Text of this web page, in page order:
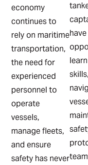
economy
continues to
rely on maritime
transportation,
the need for
experienced
personnel to
operate
vessels,
manage fleets,
and ensure
safety has never